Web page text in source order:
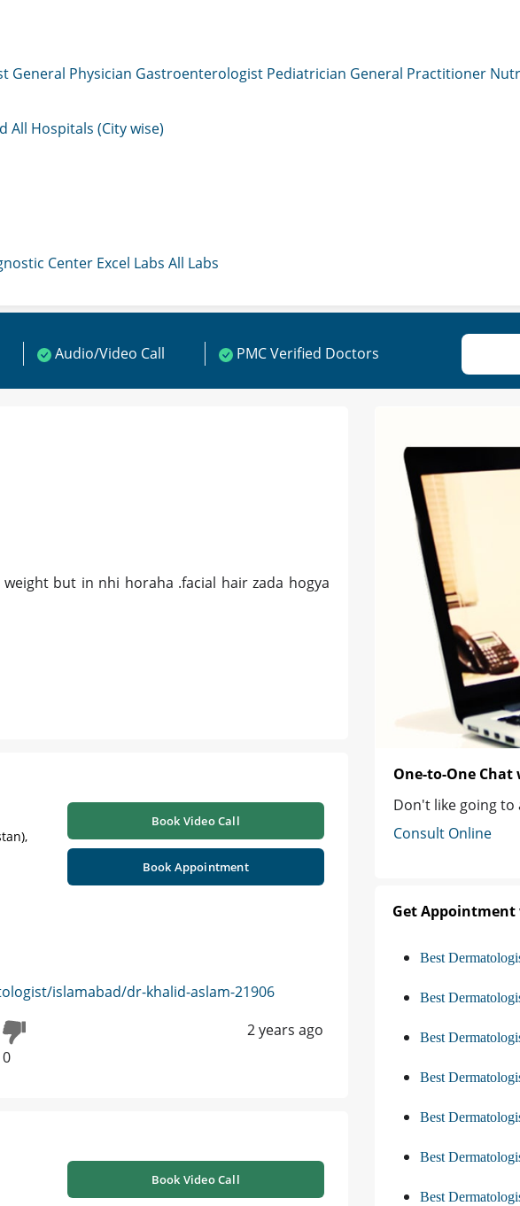
General Physician Gastroenterologist Pediatrician General Practitioner
All Hospitals (City wise)
Center Excel Labs All Labs
Audio/Video Call PMC Verified Doctors
but in nhi horaha .facial hair zada hogya
Book Video Call
Book Appointment
islamabad/dr-khalid-aslam-21906
0
2 years ago
Book Video Call
One-to-One
Don't like going to
Consult Online
Get
Best
Best
Best
Best
Best
Best
Best